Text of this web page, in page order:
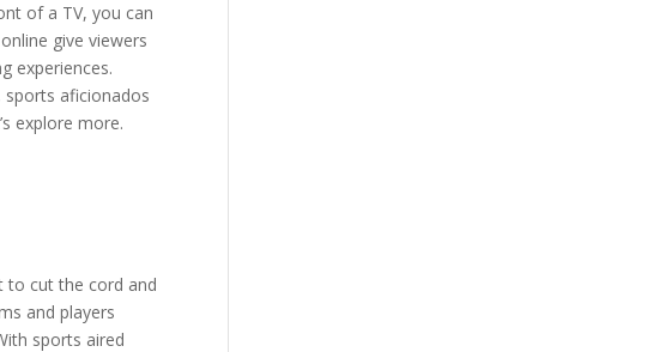
of a TV, you can
give viewers
experiences.
aficionados
explore more.
to cut the cord and
and players
sports aired